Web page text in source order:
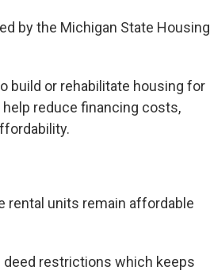
by the Michigan State Housing
build or rehabilitate housing for
reduce financing costs,
rental units remain affordable
restrictions which keeps